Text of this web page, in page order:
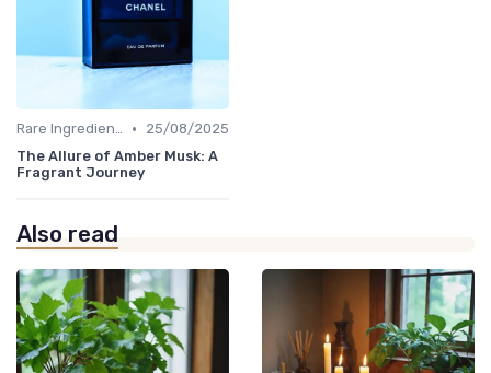
Rare Ingredients •
25/08/2025
The Allure of Amber Musk: A
Fragrant Journey
Also read